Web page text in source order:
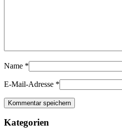
Name *
E-Mail-Adresse *
Kategorien